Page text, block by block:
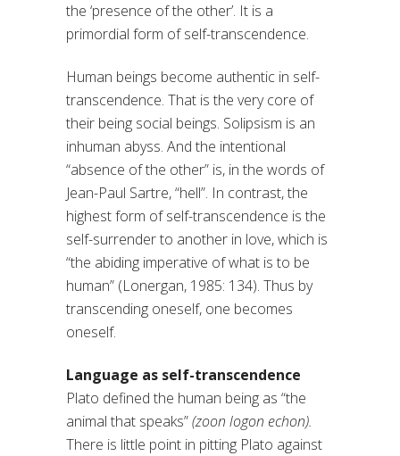
the ‘presence of the other’. It is a
primordial form of self-transcendence.
Human beings become authentic in self-
transcendence. That is the very core of
their being social beings. Solipsism is an
inhuman abyss. And the intentional
“absence of the other” is, in the words of
Jean-Paul Sartre, “hell”. In contrast, the
highest form of self-transcendence is the
self-surrender to another in love, which is
“the abiding imperative of what is to be
human” (Lonergan, 1985: 134). Thus by
transcending oneself, one becomes
oneself.
Language as self-transcendence
Plato defined the human being as “the
animal that speaks”(zoon logon echon).
There is little point in pitting Plato against